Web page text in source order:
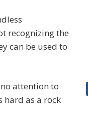
recognizing the
can be used to
attention to
hard as a rock